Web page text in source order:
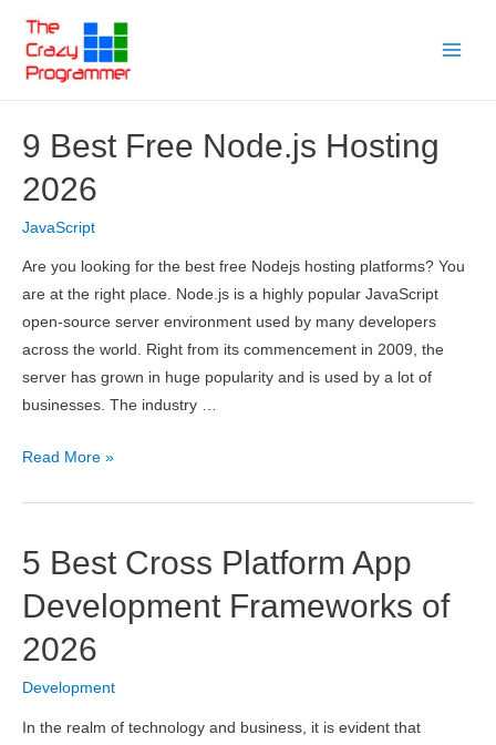
content
9 Best Free Node.js Hosting
2026
JavaScript
Are you looking for the best free Nodejs hosting platforms? You
are at the right place. Node.js is a highly popular JavaScript
open-source server environment used by many developers
across the world. Right from its commencement in 2009, the
server has grown in huge popularity and is used by a lot of
businesses. The industry …
9
Hosting
2026
Read More »
5 Best Cross Platform App
Development Frameworks of
2026
Development
In the realm of technology and business, it is evident that